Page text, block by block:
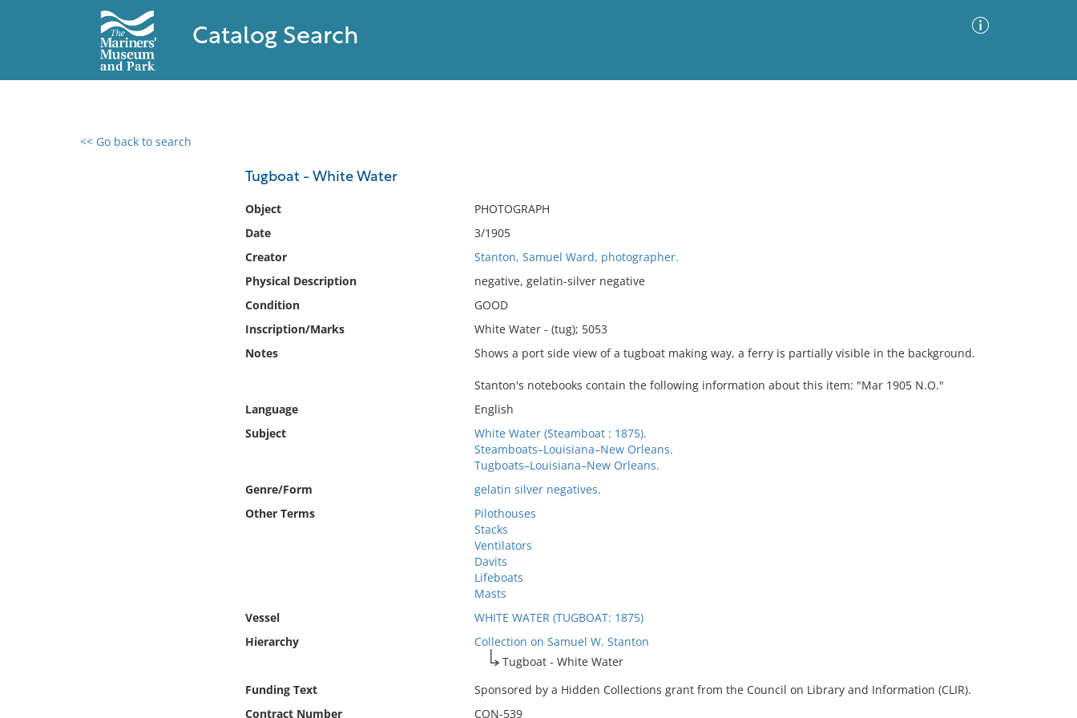
Catalog Search
<< Go back to search
Tugboat - White Water
Object
PHOTOGRAPH
Date
3/1905
Creator
Stanton, Samuel Ward, photographer.
Physical Description
negative, gelatin-silver negative
Condition
GOOD
Inscription/Marks
White Water - (tug); 5053
Notes
Shows a port side view of a tugboat making way, a ferry is partially visible in the background.
Stanton's notebooks contain the following information about this item: "Mar 1905 N.O."
Language
English
Subject
White Water (Steamboat : 1875).
Steamboats–Louisiana–New Orleans.
Tugboats–Louisiana–New Orleans.
Genre/Form
gelatin silver negatives.
Other Terms
Pilothouses
Stacks
Ventilators
Davits
Lifeboats
Masts
Vessel
WHITE WATER (TUGBOAT: 1875)
Hierarchy
Collection on Samuel W. Stanton
Tugboat - White Water
Funding Text
Sponsored by a Hidden Collections grant from the Council on Library and Information (CLIR).
Contract Number
CON-539
0 results found